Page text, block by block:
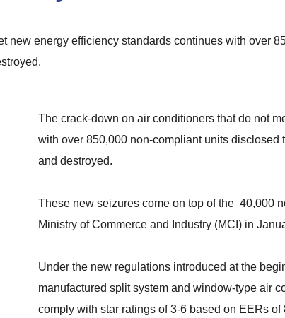
new energy efficiency standards continues with over
The crack-down on air conditioners that do not
with over 850,000 non-compliant units disclosed
and destroyed.
These new seizures come on top of the 40,000
Ministry of Commerce and Industry (MCI) in
Under the new regulations introduced at the
manufactured split system and window-type air
comply with star ratings of 3-6 based on EERs